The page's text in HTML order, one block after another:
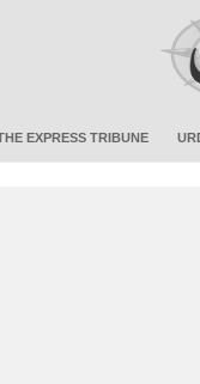
EXPRESS TRIBUNE